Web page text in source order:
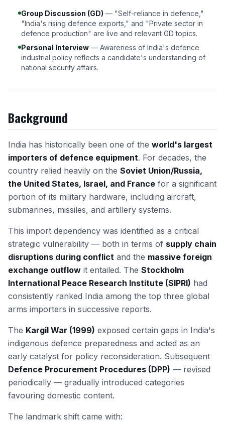
Group Discussion (GD) — "Self-reliance in defence,"
"India's rising defence exports," and "Private sector in
defence production" are live and relevant GD topics.
Personal Interview — Awareness of India's defence
industrial policy reflects a candidate's understanding of
national security affairs.
Background
India has historically been one of the world's largest
importers of defence equipment. For decades, the
country relied heavily on the Soviet Union/Russia,
the United States, Israel, and France for a significant
portion of its military hardware, including aircraft,
submarines, missiles, and artillery systems.
This import dependency was identified as a critical
strategic vulnerability — both in terms of supply chain
disruptions during conflict and the massive foreign
exchange outflow it entailed. The Stockholm
International Peace Research Institute (SIPRI) had
consistently ranked India among the top three global
arms importers in successive reports.
The Kargil War (1999) exposed certain gaps in India's
indigenous defence preparedness and acted as an
early catalyst for policy reconsideration. Subsequent
Defence Procurement Procedures (DPP) — revised
periodically — gradually introduced categories
favouring domestic content.
The landmark shift came with: